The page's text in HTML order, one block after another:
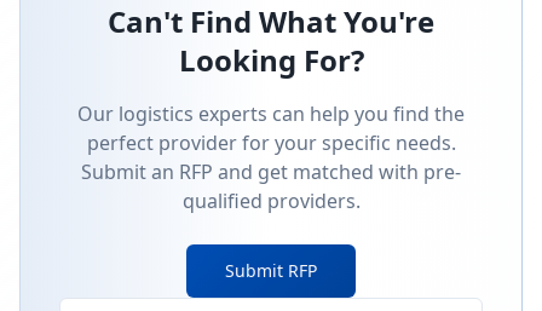
Can't Find What You're
Looking For?
Our logistics experts can help you find the
perfect provider for your specific needs.
Submit an RFP and get matched with pre-
qualified providers.
Submit RFP